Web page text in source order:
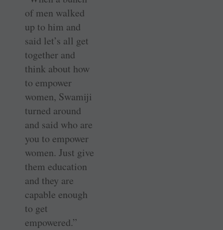
of men walked
up to him and
said let’s all get
together and
think about how
to empower
women, Swamiji
turned around
and said who are
you to empower
women. Just give
them education
and they are
capable enough
to get
empowered.”